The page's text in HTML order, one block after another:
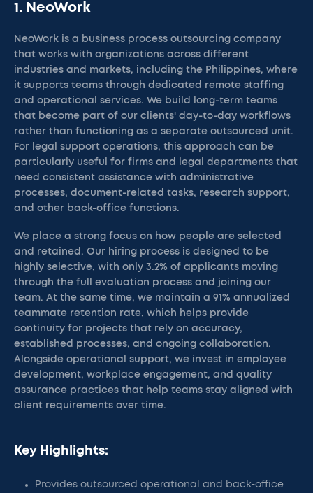
1. NeoWork
NeoWork is a business process outsourcing company
that works with organizations across different
industries and markets, including the Philippines, where
it supports teams through dedicated remote staffing
and operational services. We build long-term teams
that become part of our clients' day-to-day workflows
rather than functioning as a separate outsourced unit.
For legal support operations, this approach can be
particularly useful for firms and legal departments that
need consistent assistance with administrative
processes, document-related tasks, research support,
and other back-office functions.
We place a strong focus on how people are selected
and retained. Our hiring process is designed to be
highly selective, with only 3.2% of applicants moving
through the full evaluation process and joining our
team. At the same time, we maintain a 91% annualized
teammate retention rate, which helps provide
continuity for projects that rely on accuracy,
established processes, and ongoing collaboration.
Alongside operational support, we invest in employee
development, workplace engagement, and quality
assurance practices that help teams stay aligned with
client requirements over time.
Key Highlights:
Provides outsourced operational and back-office